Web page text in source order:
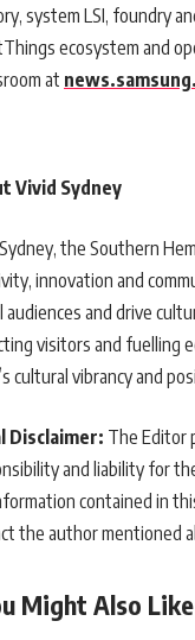
system LSI, foundry
ecosystem and
at
Vivid Sydney
the Southern
innovation and
audiences and drive
visitors and fuelling
cultural vibrancy and
Disclaimer: The Editor
and liability for
contained in
the author mentioned
Might Also Like